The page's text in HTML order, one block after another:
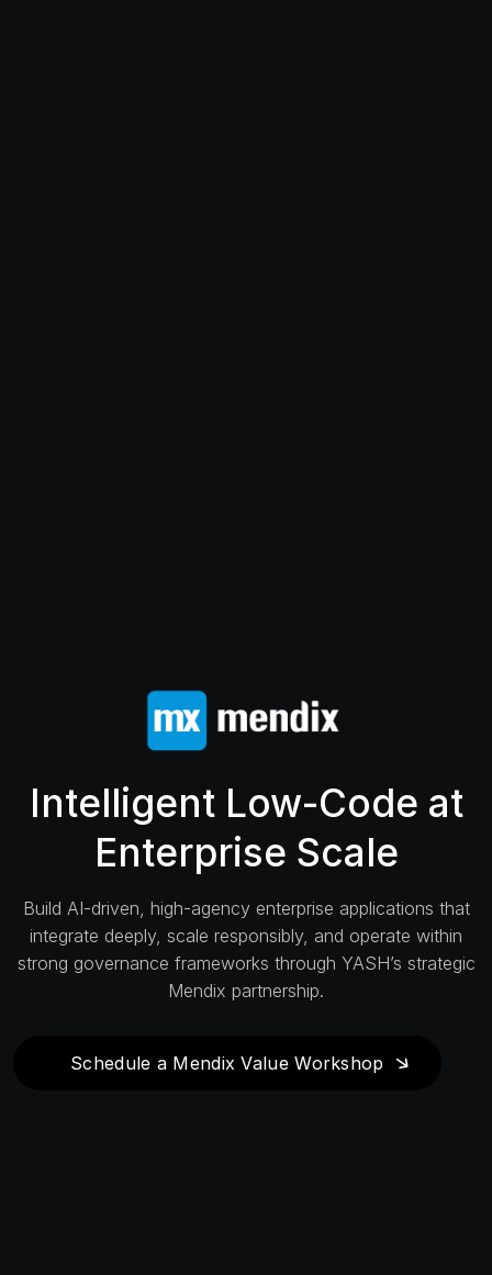
Intelligent Low-Code at
Enterprise Scale
Build AI-driven, high-agency enterprise applications that
integrate deeply, scale responsibly, and operate within
strong governance frameworks through YASH’s strategic
Mendix partnership.
Schedule a Mendix Value Workshop